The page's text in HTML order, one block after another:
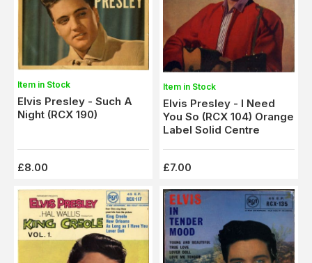
Item in Stock
Elvis Presley - Such A
Night (RCX 190)
£8.00
Item in Stock
Elvis Presley - I Need
You So (RCX 104) Orange
Label Solid Centre
£7.00